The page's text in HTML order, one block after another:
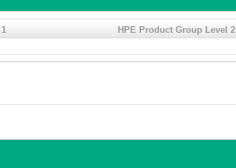
HPE Product Group Level 2